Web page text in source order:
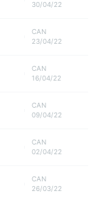
30/04/22
CAN
23/04/22
CAN
16/04/22
CAN
09/04/22
CAN
02/04/22
CAN
26/03/22